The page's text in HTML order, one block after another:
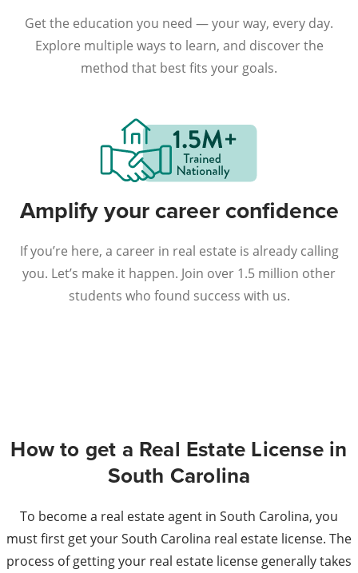
Get the education you need — your way, every day.
Explore multiple ways to learn, and discover the
method that best fits your goals.
Amplify your career confidence
If you’re here, a career in real estate is already calling
you. Let’s make it happen. Join over 1.5 million other
students who found success with us.
How to get a Real Estate License in
South Carolina
To become a real estate agent in South Carolina, you
must first get your South Carolina real estate license. The
process of getting your real estate license generally takes